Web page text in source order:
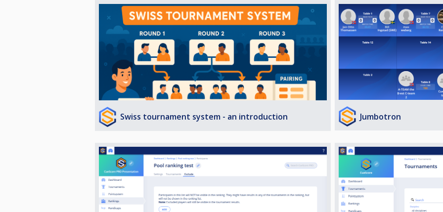
Swiss tournament system - an introduction Jumbotron